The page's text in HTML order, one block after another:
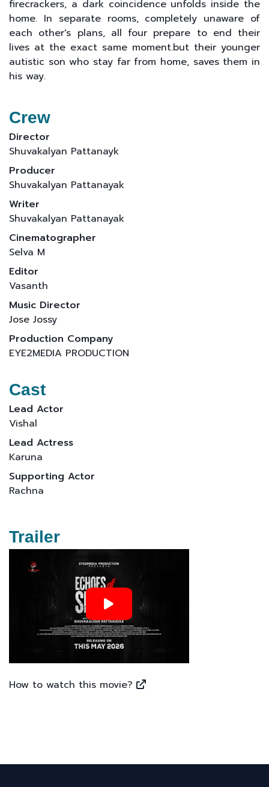
firecrackers, a dark coincidence unfolds inside the
home. In separate rooms, completely unaware of
each other's plans, all four prepare to end their
lives at the exact same moment.but their younger
autistic son who stay far from home, saves them in
his way.
Crew
Director
Shuvakalyan Pattanayk
Producer
Shuvakalyan Pattanayak
Writer
Shuvakalyan Pattanayak
Cinematographer
Selva M
Editor
Vasanth
Music Director
Jose Jossy
Production Company
EYE2MEDIA PRODUCTION
Cast
Lead Actor
Vishal
Lead Actress
Karuna
Supporting Actor
Rachna
Trailer
How to watch this movie?